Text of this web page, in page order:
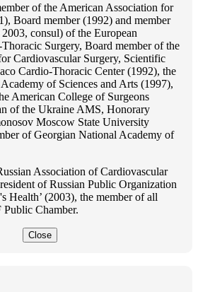
of the American Association for
Board member (1992) and member
consul) of the European
Surgery, Board member of the
Cardiovascular Surgery, Scientific
Cardio-Thoracic Center (1992), the
of Sciences and Arts (1997),
American College of Surgeons
of the Ukraine AMS, Honorary
Moscow State University
of Georgian National Academy of
Association of Cardiovascular
of Russian Public Organization
Health’ (2003), the member of all
Chamber.
Close